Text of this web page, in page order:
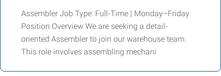
Assembler Job Type: Full-Time | Monday–Friday
Position Overview We are seeking a detail-
oriented Assembler to join our warehouse team.
This role involves assembling mechani